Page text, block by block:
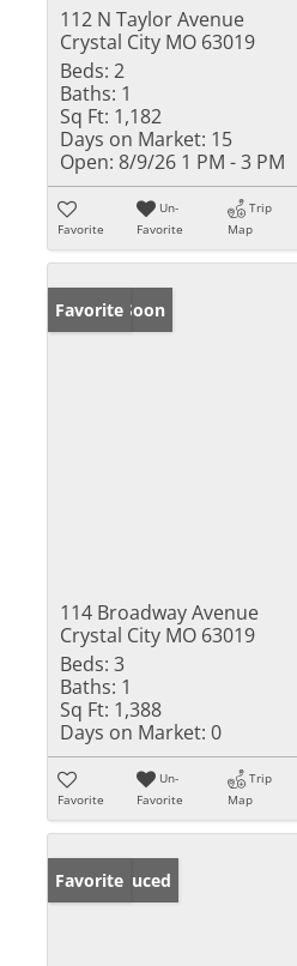
112 N Taylor Avenue
Crystal City MO 63019
Beds: 2
Baths: 1
Sq Ft: 1,182
Days on Market: 15
Open: 8/9/26 1 PM - 3 PM
Favorite
Un-
Favorite
Trip
Map
Coming Soon
Favorite
114 Broadway Avenue
Crystal City MO 63019
Beds: 3
Baths: 1
Sq Ft: 1,388
Days on Market: 0
Favorite
Un-
Favorite
Trip
Map
Price Reduced
Favorite